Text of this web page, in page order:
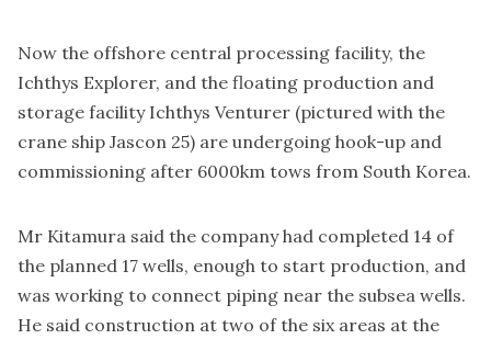
Now the offshore central processing facility, the
Ichthys Explorer, and the floating production and
storage facility Ichthys Venturer (pictured with the
crane ship Jascon 25) are undergoing hook-up and
commissioning after 6000km tows from South Korea.
Mr Kitamura said the company had completed 14 of
the planned 17 wells, enough to start production, and
was working to connect piping near the subsea wells.
He said construction at two of the six areas at the